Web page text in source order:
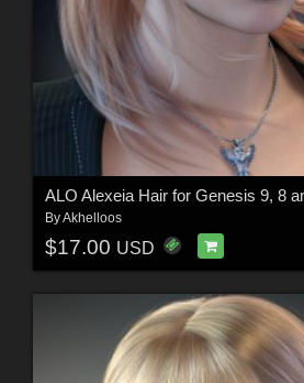
ALO Alexeia Hair for Genesis 9, 8
ByAkhelloos
$17.00 USD